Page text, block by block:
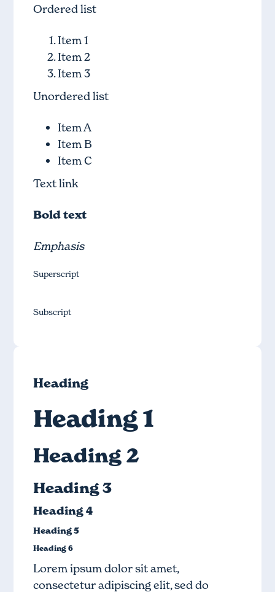
Ordered list
Item 1
Item 2
Item 3
Unordered list
Item A
Item B
Item C
Text link
Bold text
Emphasis
Superscript
Subscript
Heading
Heading 1
Heading 2
Heading 3
Heading 4
Heading 5
Heading 6
Lorem ipsum dolor sit amet,
consectetur adipiscing elit, sed do